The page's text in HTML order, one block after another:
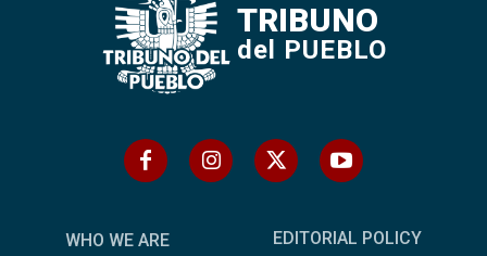
TRIBUNO
del PUEBLO
WHO WE ARE EDITORIAL POLICY